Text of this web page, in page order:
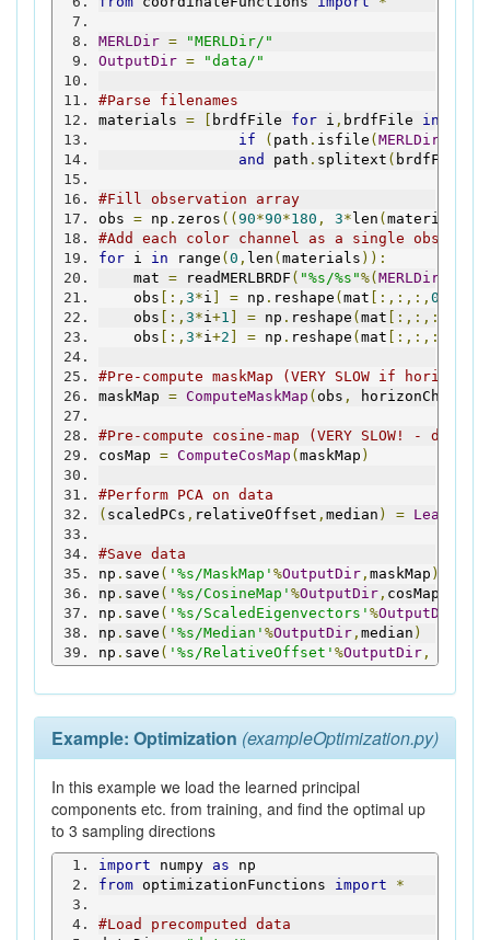
MERLDir =
"MERLDir/"
OutputDir = "data/"
#Parse filenames
materials = brdfFile for i , brdfFile in
if
( path . isfile ( MERLDir
and
path . splitext ( brdfFile
#Fill observation array
obs = np . zeros (( 90*90*180 , 3* len ( materials
#Add each color channel as a single
for i in range ( 0 , len ( materials )):
    mat
= readMERLBRDF ( "%s/%s"%( MERLDir
    obs
[:, 3*i = np . reshape ( mat [:,:,:, 0
    obs
[:, 3*i+1 = np . reshape ( mat [:,:,:,
    obs
[:, 3*i+2 = np . reshape ( mat [:,:,:,
#Pre-compute maskMap (VERY SLOW if
maskMap = ComputeMaskMap ( obs , horizonCheck
#Pre-compute cosine-map (VERY SLOW! - do
cosMap = ComputeCosMap ( maskMap )
#Perform PCA on data
( scaledPCs , relativeOffset , median ) =
#Save data
np . save ( '%s/MaskMap' %OutputDir , maskMap )
np . save ( '%s/CosineMap' %OutputDir , cosMap
np . save ( '%s/ScaledEigenvectors' %OutputDir
np . save ( '%s/Median' %OutputDir , median )
np . save ( '%s/RelativeOffset' %OutputDir ,
Example: Optimization (exampleOptimization.py)
In this example we load the learned principal
components etc. from training, and find the optimal up
to 3 sampling directions
import numpy as np
from optimizationFunctions import *
#Load precomputed data